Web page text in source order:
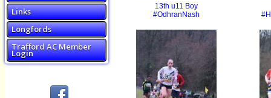
Links
Longfords
Trafford AC Member
Login
13th u11 Boy
#OdhranNash